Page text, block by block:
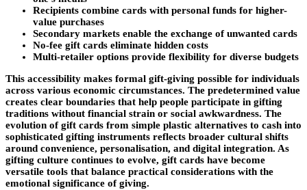
Recipients combine cards with personal funds for higher-
value purchases
Secondary markets enable the exchange of unwanted cards
No-fee gift cards eliminate hidden costs
Multi-retailer options provide flexibility for diverse budgets
This accessibility makes formal gift-giving possible for individuals
across various economic circumstances. The predetermined value
creates clear boundaries that help people participate in gifting
traditions without financial strain or social awkwardness. The
evolution of gift cards from simple plastic alternatives to cash into
sophisticated gifting instruments reflects broader cultural shifts
around convenience, personalisation, and digital integration. As
gifting culture continues to evolve, gift cards have become
versatile tools that balance practical considerations with the
emotional significance of giving.